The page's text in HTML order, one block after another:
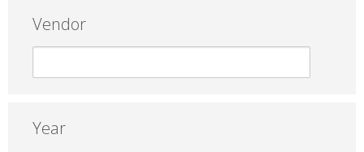
Vendor
Year